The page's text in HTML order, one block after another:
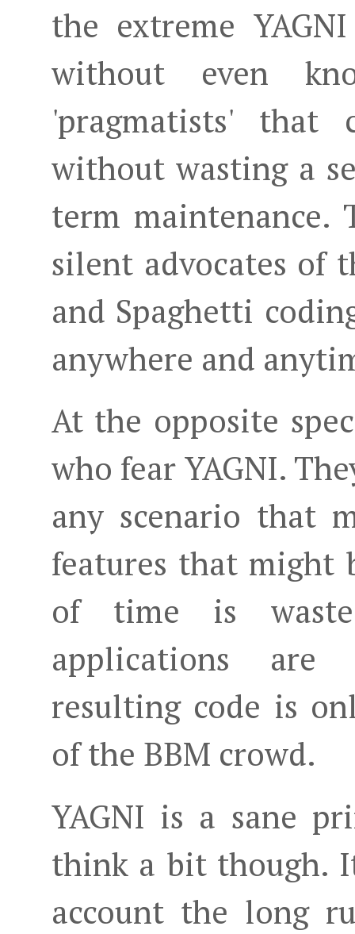
the extreme
without even
'pragmatists' that
without wasting a
term maintenance.
silent advocates of
and Spaghetti
anywhere and
At the opposite
who fear YAGNI.
any scenario that
features that might
of time is
applications are
resulting code is
of the BBM crowd.
YAGNI is a sane
think a bit though.
account the long